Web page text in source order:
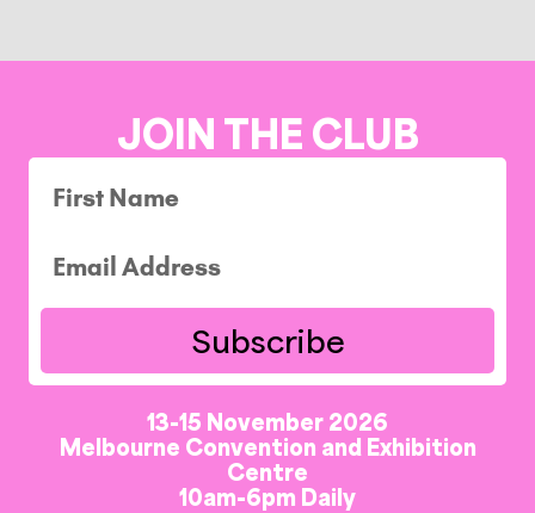
JOIN THE CLUB
Subscribe
13-15 November 2026
Melbourne Convention and Exhibition
Centre
10am-6pm Daily